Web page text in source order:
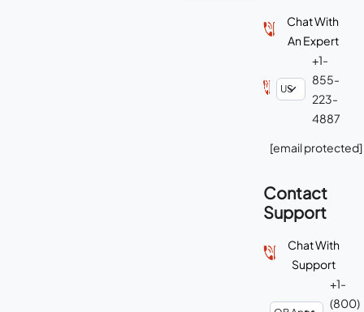
Chat With
An Expert
+1-
855-
223-
4887
[email protected]
Contact
Support
Chat With
Support
+1-
(800)